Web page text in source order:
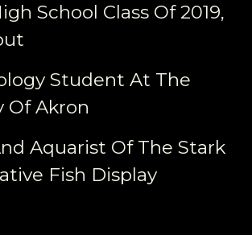
School Class Of 2019,
Student At The
Of Akron
Aquarist Of The Stark
Fish Display